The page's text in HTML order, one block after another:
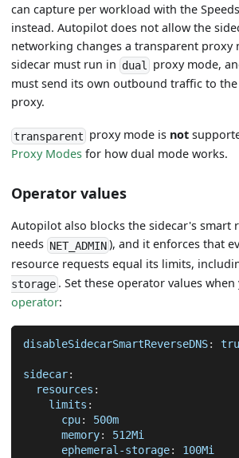
can capture per workload with the
instead. Autopilot does not allow the
networking changes a transparent proxy
sidecar must run in dual proxy mode,
must send its own outbound traffic to
proxy.
transparent proxy mode is not
Proxy Modes for how dual mode works.
Operator values
Autopilot also blocks the sidecar's smart
needs NET_ADMIN), and it enforces that
resource requests equal its limits,
storage . Set these operator values when
operator:
disableSidecarSmartReverseDNS:
sidecar:
resources :
limits :
cpu:
500m
memory:
512Mi
ephemeral-storage:
100Mi